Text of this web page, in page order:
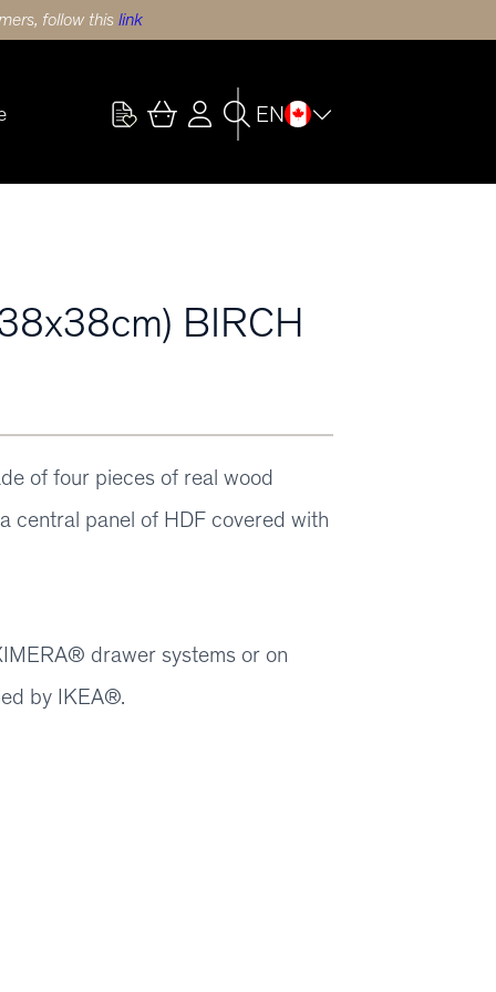
follow this link
EN
BIRCH
of four pieces of real wood
central panel of HDF covered with
drawer systems or on
by IKEA®.